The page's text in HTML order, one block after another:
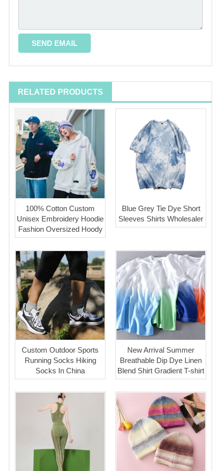
RELATED PRODUCTS
100% Cotton Custom
Unisex Embroidery Hoodie
Fashion Oversized Hoody
Blue Grey Tie Dye Short
Sleeves Shirts Wholesaler
Custom Outdoor Sports
Running Socks Hiking
Socks In China
New Arrival Summer
Breathable Dip Dye Linen
Blend Shirt Gradient T-shirt